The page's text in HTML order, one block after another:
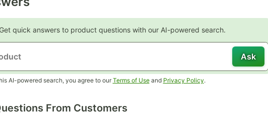
Get quick answers to product questions with our AI-powered search.
Ask
AI-powered search, you agree to our Terms of UseOpens in new tab
and Privacy PolicyOpens in new tab
.
From Customers